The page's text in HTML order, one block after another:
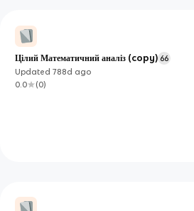
Цілий Математичний аналіз (copy) 66
Updated788d ago
0.0
(0)